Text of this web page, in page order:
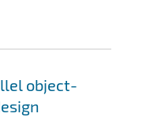
object-